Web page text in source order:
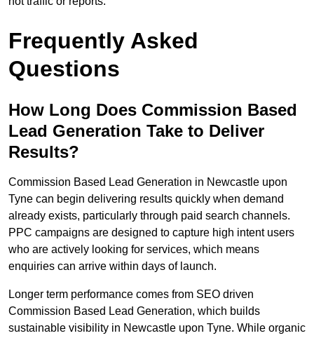
Frequently Asked
Questions
How Long Does Commission Based
Lead Generation Take to Deliver
Results?
Commission Based Lead Generation in Newcastle upon
Tyne can begin delivering results quickly when demand
already exists, particularly through paid search channels.
PPC campaigns are designed to capture high intent users
who are actively looking for services, which means
enquiries can arrive within days of launch.
Longer term performance comes from SEO driven
Commission Based Lead Generation, which builds
sustainable visibility in Newcastle upon Tyne. While organic